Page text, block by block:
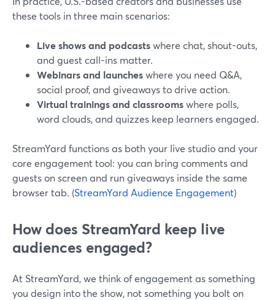
these tools in three main scenarios:
Live shows and podcastswhere chat, shout-outs,
and guest call-ins matter.
Webinars and launcheswhere you need Q&A,
social proof, and giveaways to drive action.
Virtual trainings and classroomswhere polls,
word clouds, and quizzes keep learners engaged.
StreamYard functions as both your live studio and your
core engagement tool: you can bring comments and
guests on screen and run giveaways inside the same
browser tab. (StreamYard Audience Engagement)
How does StreamYard keep live
audiences engaged?
At StreamYard, we think of engagement as something
you design into the show, not something you bolt on